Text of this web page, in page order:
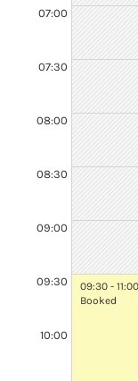
07:00
07:30
08:00
08:30
09:00
09:30
10:00
09:30 - 11:00
Booked